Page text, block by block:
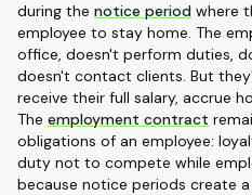
during the notice period where
employee to stay home. The
office, doesn't perform duties,
doesn't contact clients. But
receive their full salary, accrue
The employment contract
obligations of an employee:
duty not to compete while
because notice periods create